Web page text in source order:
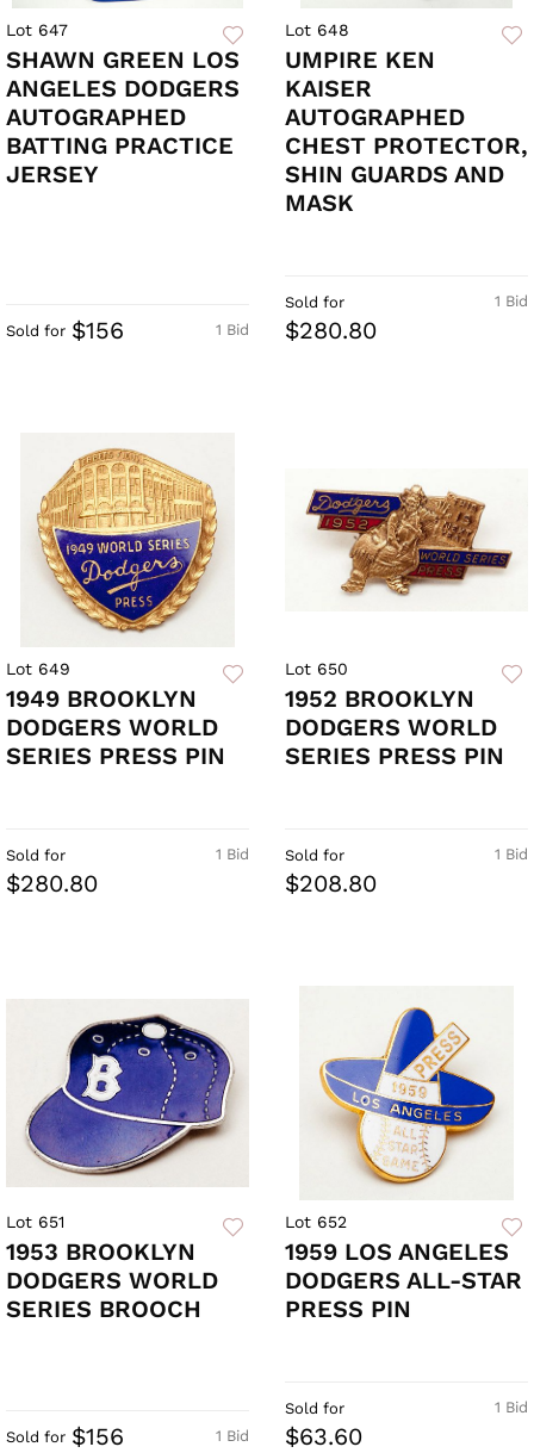
Lot 647
SHAWN GREEN LOS
ANGELES DODGERS
AUTOGRAPHED
BATTING PRACTICE
JERSEY
1 Bid
Sold for $156
Lot 648
UMPIRE KEN
KAISER
AUTOGRAPHED
CHEST PROTECTOR,
SHIN GUARDS AND
MASK
1 Bid
Sold for
$280.80
Lot 649
1949 BROOKLYN
DODGERS WORLD
SERIES PRESS PIN
1 Bid
Sold for
$280.80
Lot 650
1952 BROOKLYN
DODGERS WORLD
SERIES PRESS PIN
1 Bid
Sold for
$208.80
Lot 651
1953 BROOKLYN
DODGERS WORLD
SERIES BROOCH
1 Bid
Sold for $156
Lot 652
1959 LOS ANGELES
DODGERS ALL-STAR
PRESS PIN
1 Bid
Sold for
$63.60